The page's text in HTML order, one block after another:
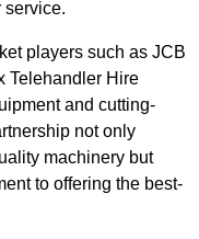
service.
players such as JCB
Telehandler Hire
and cutting-
not only
machinery but
to offering the best-